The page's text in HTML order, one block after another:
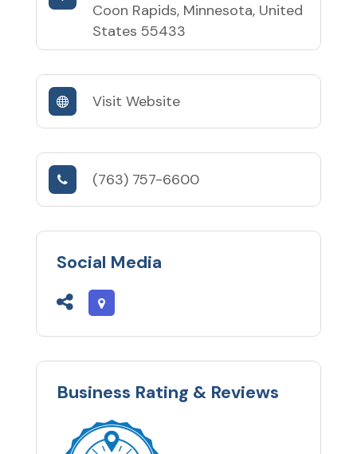
Coon Rapids, Minnesota, United
States 55433
Visit Website
(763) 757-6600
Social Media
Business Rating & Reviews